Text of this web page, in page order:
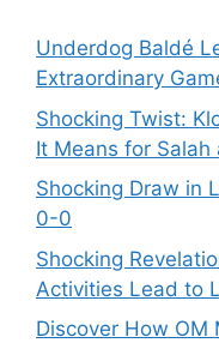
Underdog Baldé
Extraordinary
Shocking Twist:
It Means for Salah
Shocking Draw in
0-0
Shocking
Activities Lead to
Discover How OM